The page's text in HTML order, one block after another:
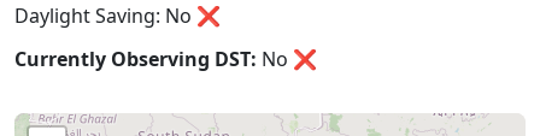
Daylight Saving: No ❌
Currently Observing DST: No ❌